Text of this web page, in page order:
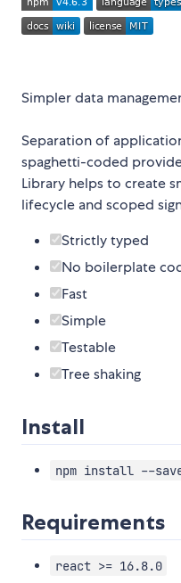
Simpler data
Separation of
spaghetti-coded
Library helps to create
lifecycle and scoped
Strictly typed
No boilerplate
Fast
Simple
Testable
Tree shaking
Install
npm install --
Requirements
react >= 16.8.0